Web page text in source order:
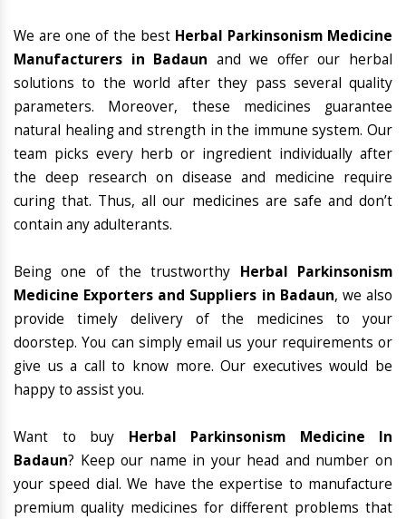
We are one of the best Herbal Parkinsonism Medicine
Manufacturers in Badaun and we offer our herbal
solutions to the world after they pass several quality
parameters. Moreover, these medicines guarantee
natural healing and strength in the immune system. Our
team picks every herb or ingredient individually after
the deep research on disease and medicine require
curing that. Thus, all our medicines are safe and don’t
contain any adulterants.
Being one of the trustworthy Herbal Parkinsonism
Medicine Exporters and Suppliers in Badaun, we also
provide timely delivery of the medicines to your
doorstep. You can simply email us your requirements or
give us a call to know more. Our executives would be
happy to assist you.
Want to buy Herbal Parkinsonism Medicine In
Badaun? Keep our name in your head and number on
your speed dial. We have the expertise to manufacture
premium quality medicines for different problems that